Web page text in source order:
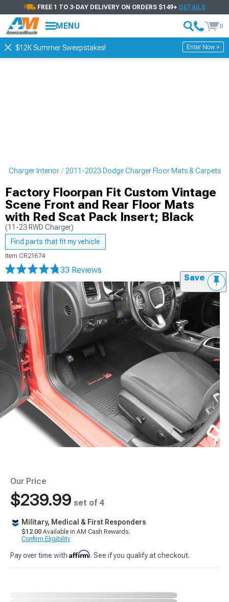
FREE 1 TO 3-DAY DELIVERY ON ORDERS $149+ DETAILS
MENU 0
$12K Summer Sweepstakes! Enter Now >
Charger Interior 2011-2023 Dodge Charger Floor Mats & Carpets
Factory Floorpan Fit Custom Vintage
Scene Front and Rear Floor Mats
with Red Scat Pack Insert; Black
(11-23 RWD Charger)
Find parts that fit my vehicle
Item CR21674
33 Reviews
Save
Our Price
$239.99 set of 4
Military, Medical & First Responders
$12.00 Available in AM Cash Rewards.
Confirm Eligibility
Pay over time with Affirm. See if you qualify at checkout.